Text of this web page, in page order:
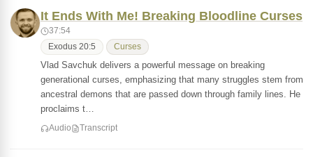
It Ends With Me! Breaking Bloodline Curses
37:54
Exodus 20:5 Curses
Vlad Savchuk delivers a powerful message on breaking
generational curses, emphasizing that many struggles stem from
ancestral demons that are passed down through family lines. He
proclaims t…
Audio Transcript